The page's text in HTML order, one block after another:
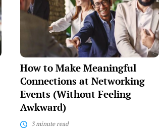
Make
Meaningful
Connections
Networking
Events
Feeling
Awkward)
How to Make Meaningful
Connections at Networking
Events (Without Feeling
Awkward)
3 minute read